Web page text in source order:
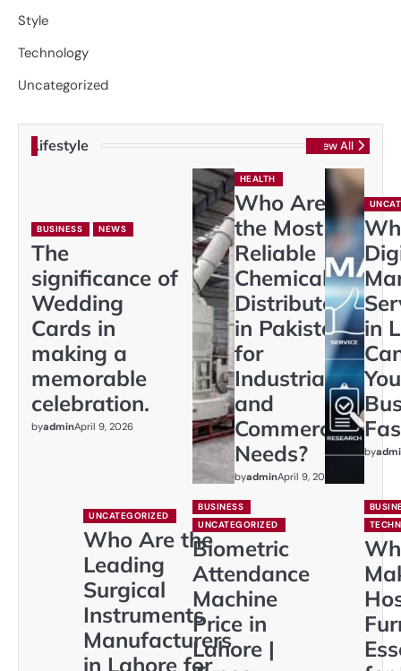
Style
Technology
Uncategorized
Lifestyle View All
BUSINESS NEWS
The
significance of
Wedding
Cards in
making a
memorable
celebration.
byadminApril 9, 2026
HEALTH
Who Are
the Most
Reliable
Chemical
Distributors
in Pakistan
for
Industrial
and
Commercial
Needs?
byadminApril 9, 2026
in
by
UNCATEGORIZED
Who Are the
Leading
Surgical
Instruments
Manufacturers
in Lahore for
BUSINESS
UNCATEGORIZED
Biometric
Attendance
Machine
Price in
Lahore |